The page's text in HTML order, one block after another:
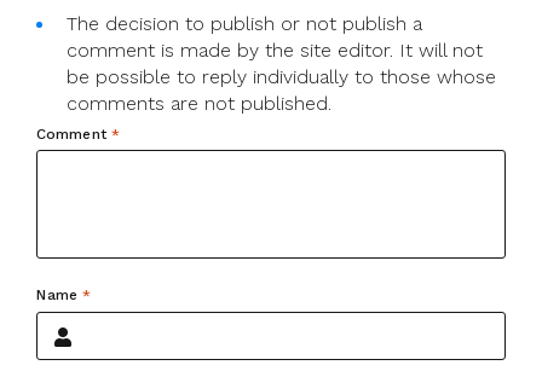
The decision to publish or not publish a
comment is made by the site editor. It will not
be possible to reply individually to those whose
comments are not published.
Comment *
Name*